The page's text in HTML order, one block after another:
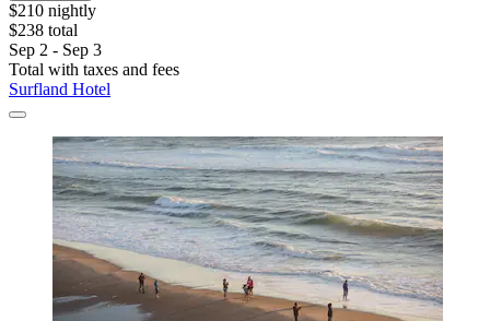
$210 nightly
$238 total
Sep 2 - Sep 3
Total with taxes and fees
Surfland Hotel